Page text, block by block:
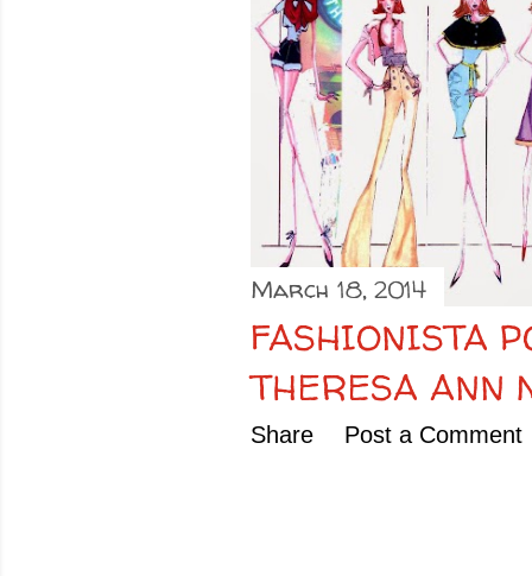
o
March 18, 2014
FASHIONISTA
THERESA ANN
Share Post a Comment